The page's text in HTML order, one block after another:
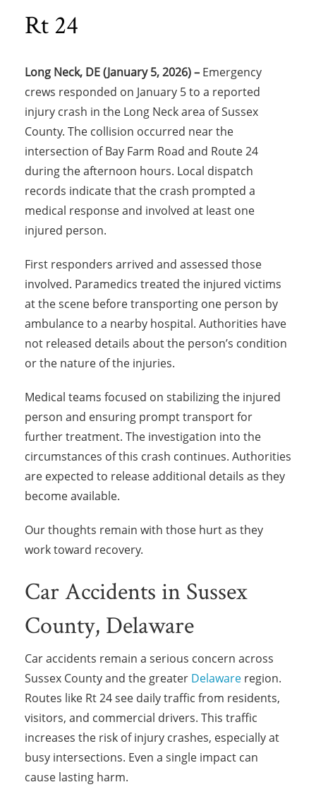
Rt 24
Long Neck, DE (January 5, 2026) – Emergency
crews responded on January 5 to a reported
injury crash in the Long Neck area of Sussex
County. The collision occurred near the
intersection of Bay Farm Road and Route 24
during the afternoon hours. Local dispatch
records indicate that the crash prompted a
medical response and involved at least one
injured person.
First responders arrived and assessed those
involved. Paramedics treated the injured victims
at the scene before transporting one person by
ambulance to a nearby hospital. Authorities have
not released details about the person’s condition
or the nature of the injuries.
Medical teams focused on stabilizing the injured
person and ensuring prompt transport for
further treatment. The investigation into the
circumstances of this crash continues. Authorities
are expected to release additional details as they
become available.
Our thoughts remain with those hurt as they
work toward recovery.
Car Accidents in Sussex
County, Delaware
Car accidents remain a serious concern across
Sussex County and the greater Delaware region.
Routes like Rt 24 see daily traffic from residents,
visitors, and commercial drivers. This traffic
increases the risk of injury crashes, especially at
busy intersections. Even a single impact can
cause lasting harm.